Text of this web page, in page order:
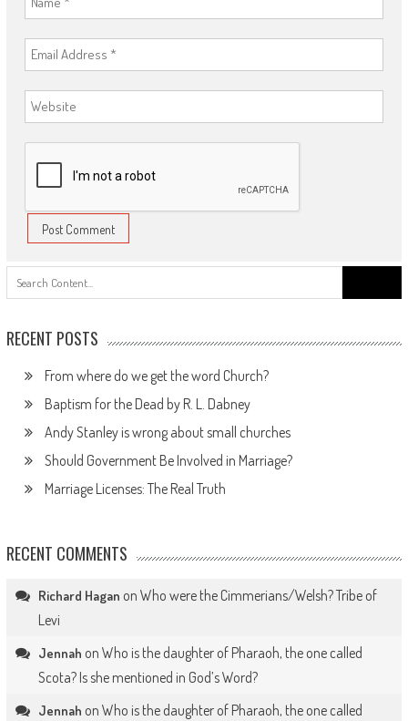
RECENT POSTS
From where do we get the word Church?
Baptism for the Dead by R. L. Dabney
Andy Stanley is wrong about small churches
Should Government Be Involved in Marriage?
Marriage Licenses: The Real Truth
RECENT COMMENTS
Richard Hagan on Who were the Cimmerians/Welsh? Tribe of
Levi
Jennah on Who is the daughter of Pharaoh, the one called
Scota? Is she mentioned in God’s Word?
Jennah on Who is the daughter of Pharaoh, the one called